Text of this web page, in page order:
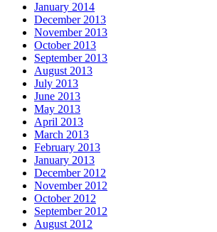
January 2014
December 2013
November 2013
October 2013
September 2013
August 2013
July 2013
June 2013
May 2013
April 2013
March 2013
February 2013
January 2013
December 2012
November 2012
October 2012
September 2012
August 2012